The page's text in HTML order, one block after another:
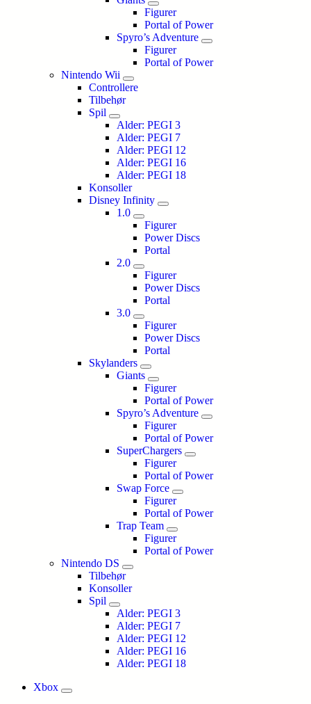
Figurer
Portal of Power
Spyro’s Adventure
Figurer
Portal of Power
Nintendo Wii
Controllere
Tilbehør
Spil
Alder: PEGI 3
Alder: PEGI 7
Alder: PEGI 12
Alder: PEGI 16
Alder: PEGI 18
Konsoller
Disney Infinity
1.0
Figurer
Power Discs
Portal
2.0
Figurer
Power Discs
Portal
3.0
Figurer
Power Discs
Portal
Skylanders
Giants
Figurer
Portal of Power
Spyro’s Adventure
Figurer
Portal of Power
SuperChargers
Figurer
Portal of Power
Swap Force
Figurer
Portal of Power
Trap Team
Figurer
Portal of Power
Nintendo DS
Tilbehør
Konsoller
Spil
Alder: PEGI 3
Alder: PEGI 7
Alder: PEGI 12
Alder: PEGI 16
Alder: PEGI 18
Xbox